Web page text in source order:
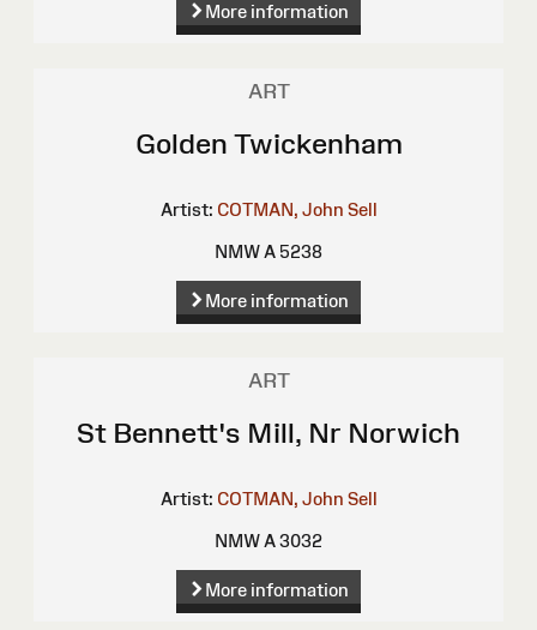
More information
ART
Golden Twickenham
Artist: COTMAN, John Sell
NMW A 5238
More information
ART
St Bennett's Mill, Nr Norwich
Artist: COTMAN, John Sell
NMW A 3032
More information